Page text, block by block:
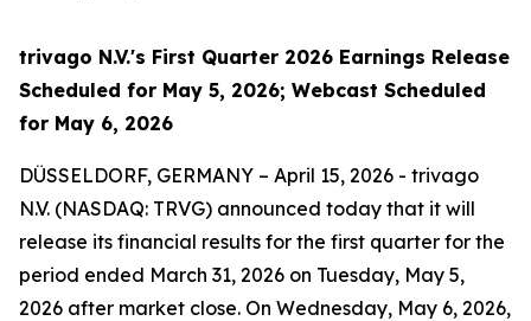
trivago N.V.'s First Quarter 2026 Earnings Release
Scheduled for May 5, 2026; Webcast Scheduled
for May 6, 2026
DÜSSELDORF, GERMANY – April 15, 2026 - trivago
N.V. (NASDAQ: TRVG) announced today that it will
release its financial results for the first quarter for the
period ended March 31, 2026 on Tuesday, May 5,
2026 after market close. On Wednesday, May 6, 2026,